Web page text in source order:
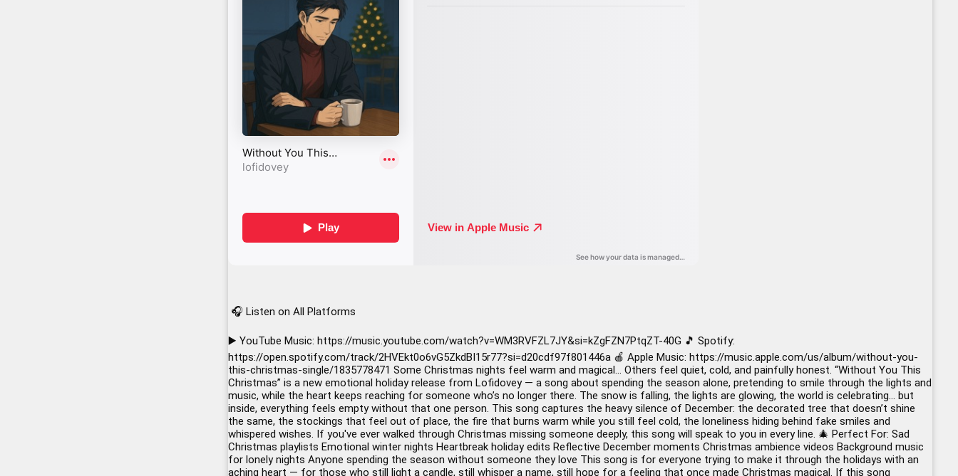
🎧 Listen on All Platforms
▶️ YouTube Music: https://music.youtube.com/watch?v=WM3RVFZL7JY&si=kZgFZN7PtqZT-40G 🎵 Spotify:
https://open.spotify.com/track/2HVEkt0o6vG5ZkdBI15r77?si=d20cdf97f801446a 🍎 Apple Music: https://music.apple.com/us/album/without-you-
this-christmas-single/1835778471 Some Christmas nights feel warm and magical… Others feel quiet, cold, and painfully honest. “Without You This
Christmas” is a new emotional holiday release from Lofidovey — a song about spending the season alone, pretending to smile through the lights and
music, while the heart keeps reaching for someone who’s no longer there. The snow is falling, the lights are glowing, the world is celebrating… but
inside, everything feels empty without that one person. This song captures the heavy silence of December: the decorated tree that doesn’t shine
the same, the stockings that feel out of place, the fire that burns warm while you still feel cold, the loneliness hiding behind fake smiles and
whispered wishes. If you've ever walked through Christmas missing someone deeply, this song will speak to you in every line. 🎄 Perfect For: Sad
Christmas playlists Emotional winter nights Heartbreak holiday edits Reflective December moments Christmas ambience videos Background music
for lonely nights Anyone spending the season without someone they love This song is for everyone trying to make it through the holidays with an
aching heart — for those who still light a candle, still whisper a name, still hope for a feeling that once made Christmas magical. If this song